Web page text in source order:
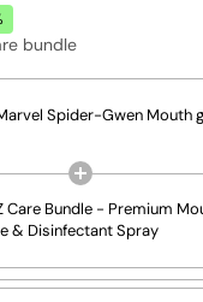
bundle
Spider-Gwen Mouth
Care Bundle - Premium
& Disinfectant Spray